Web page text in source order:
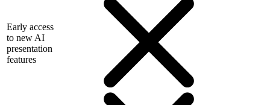
Early access
to new AI
presentation
features